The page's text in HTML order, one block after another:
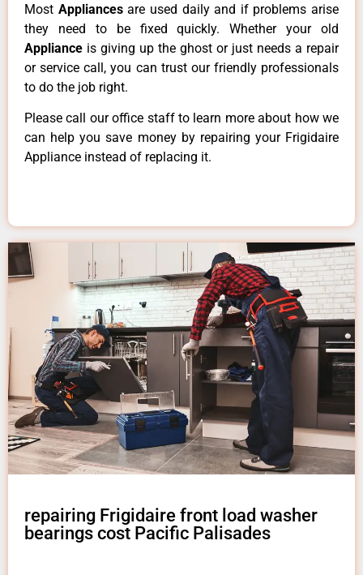
Most Appliancesare used daily and if problems arise
they need to be fixed quickly. Whether your old
Appliance is giving up the ghost or just needs a repair
or service call, you can trust our friendly professionals
to do the job right.
Please call our office staff to learn more about how we
can help you save money by repairing your Frigidaire
Appliance instead of replacing it.
repairing Frigidaire front load washer
bearings cost Pacific Palisades